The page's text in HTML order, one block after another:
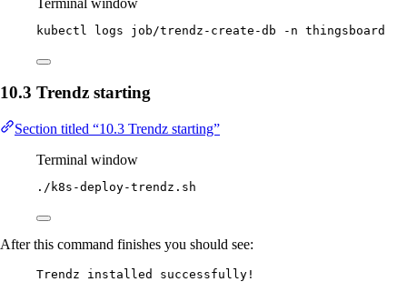
kubectl logs job/trendz-create-db -n thingsboard
10.3 Trendz starting
Section titled “10.3 Trendz starting”
Terminal window
./k8s-deploy-trendz.sh
After this command finishes you should see:
Trendz installed successfully!